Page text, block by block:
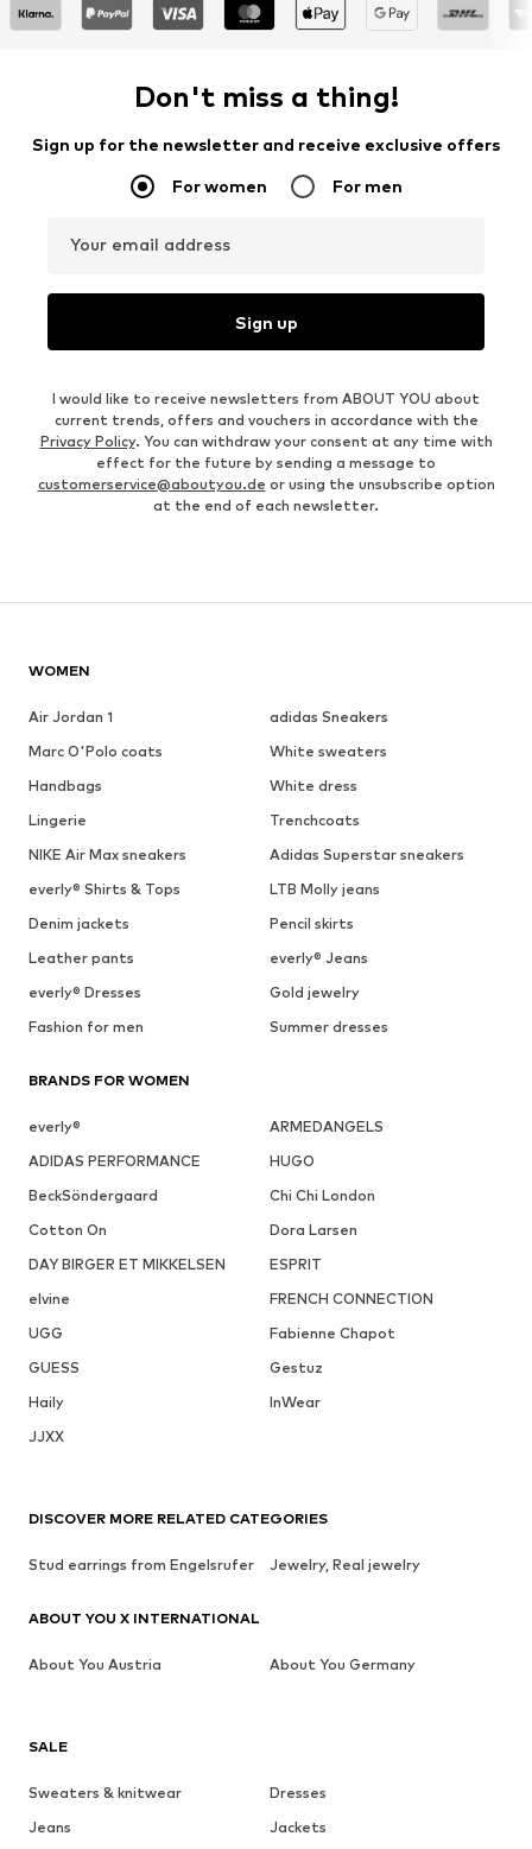
Don't miss a thing!
Sign up for the newsletter and receive exclusive offers
For women For men
Your email address
Sign up
I would like to receive newsletters from ABOUT YOU about
current trends, offers and vouchers in accordance with the
Privacy Policy. You can withdraw your consent at any time with
effect for the future by sending a message to
customerservice@aboutyou.de or using the unsubscribe option
at the end of each newsletter.
WOMEN
Air Jordan 1
adidas Sneakers
Marc O'Polo coats
White sweaters
Handbags
White dress
Lingerie
Trenchcoats
NIKE Air Max sneakers
Adidas Superstar sneakers
everly® Shirts & Tops
LTB Molly jeans
Denim jackets
Pencil skirts
Leather pants
everly® Jeans
everly® Dresses
Gold jewelry
Fashion for men
Summer dresses
BRANDS FOR WOMEN
everly®
ARMEDANGELS
ADIDAS PERFORMANCE
HUGO
BeckSöndergaard
Chi Chi London
Cotton On
Dora Larsen
DAY BIRGER ET MIKKELSEN
ESPRIT
elvine
FRENCH CONNECTION
UGG
Fabienne Chapot
GUESS
Gestuz
Haily
InWear
JJXX
SALE
Sweaters & knitwear
Dresses
Jeans
Jackets
DISCOVER MORE RELATED CATEGORIES
Stud earrings from Engelsrufer Jewelry, Real jewelry
ABOUT YOU X INTERNATIONAL
About You Austria About You Germany